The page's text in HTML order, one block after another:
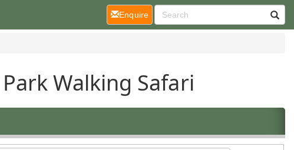
Walking Safari
Enquire(current)